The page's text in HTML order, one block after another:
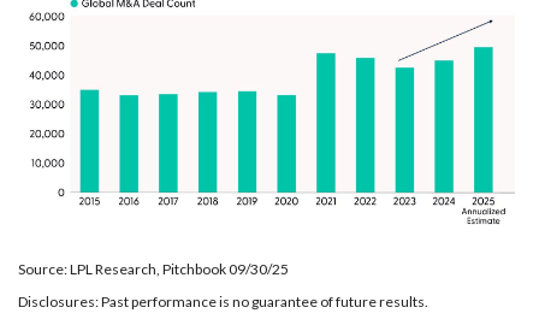
Source: LPL Research, Pitchbook 09/30/25
Disclosures: Past performance is no guarantee of future results.